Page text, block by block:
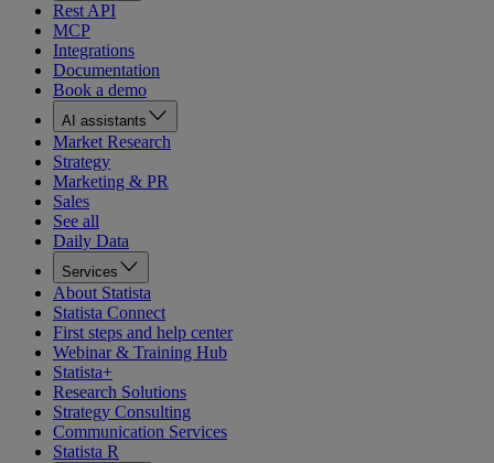
Rest API
MCP
Integrations
Documentation
Book a demo
AI assistants
Market Research
Strategy
Marketing & PR
Sales
See all
Daily Data
Services
About Statista
Statista Connect
First steps and help center
Webinar & Training Hub
Statista+
Research Solutions
Strategy Consulting
Communication Services
Statista R